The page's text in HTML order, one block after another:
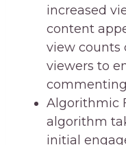
increased
content
view counts
viewers to
Algorithmic
algorithm
initial